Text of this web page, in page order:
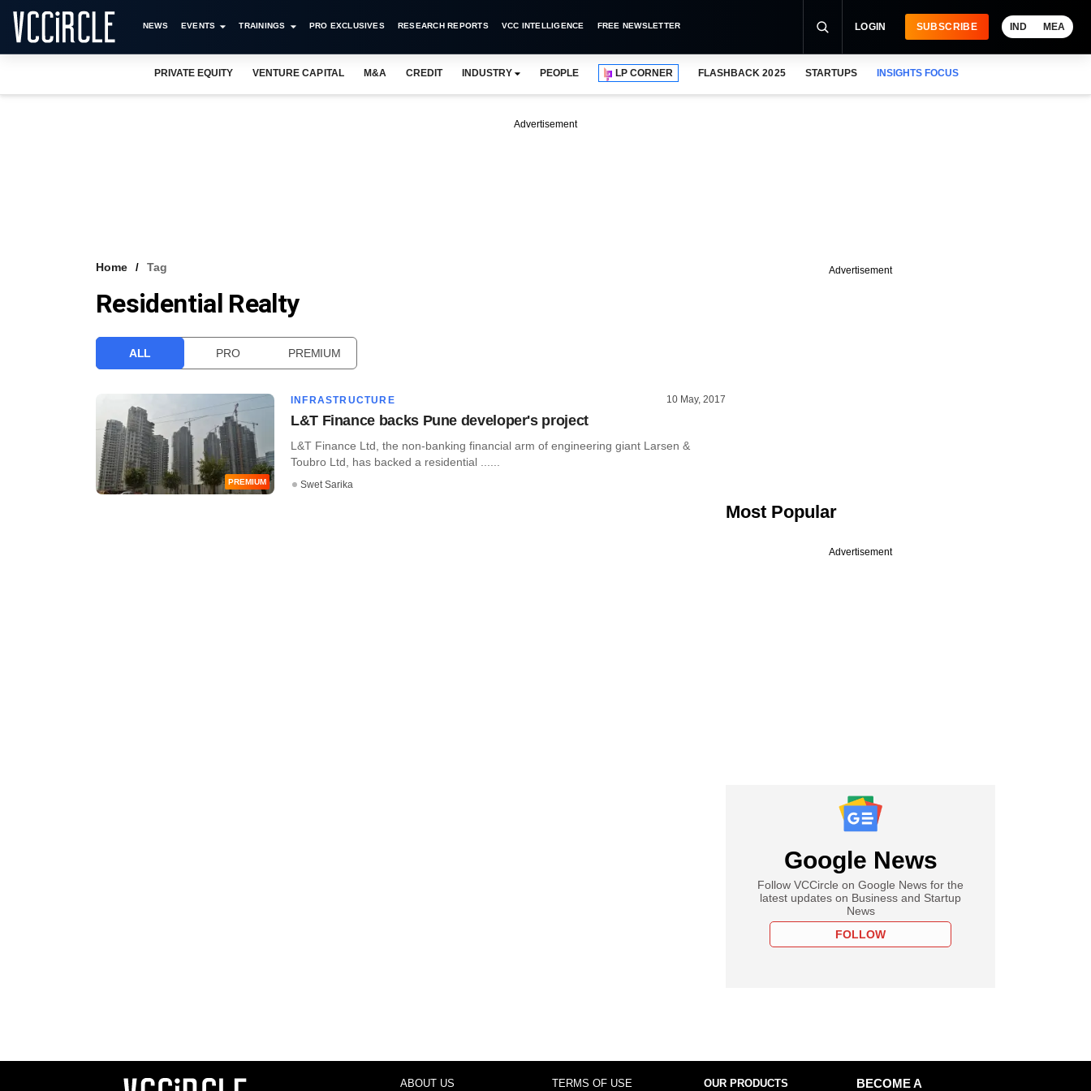
NEWS EVENTS TRAININGS PRO EXCLUSIVES RESEARCH REPORTS VCC INTELLIGENCE FREE NEWSLETTER LOGIN SUBSCRIBE IND MEA
PRIVATE EQUITY VENTURE CAPITAL M&A CREDIT INDUSTRY PEOPLE LP CORNER FLASHBACK 2025 STARTUPS INSIGHTS FOCUS
Advertisement
Home Tag
Residential Realty
ALL PRO PREMIUM
PREMIUM
INFRASTRUCTURE 10 May, 2017
L&T Finance backs Pune developer's project
L&T Finance Ltd, the non-banking financial arm of engineering giant Larsen &
Toubro Ltd, has backed a residential ......
Swet Sarika
Advertisement
Most Popular
Advertisement
Google News
Follow VCCircle on Google News for the
latest updates on Business and Startup
News
FOLLOW
ABOUT US TERMS OF USE OUR PRODUCTS
BECOME A